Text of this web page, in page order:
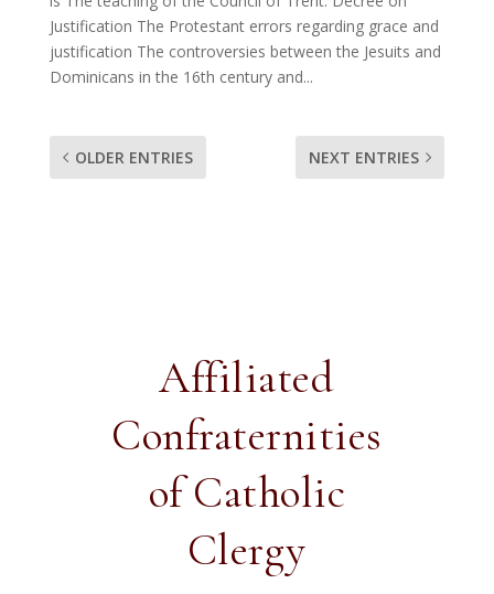
Justification The Protestant errors regarding grace and
justification The controversies between the Jesuits and
Dominicans in the 16th century and...
OLDER ENTRIES NEXT ENTRIES
Affiliated
Confraternities
of Catholic
Clergy